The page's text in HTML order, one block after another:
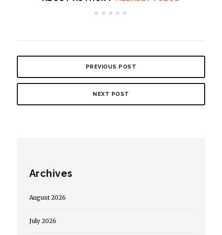
PREVIOUS POST
NEXT POST
Archives
August 2026
July 2026